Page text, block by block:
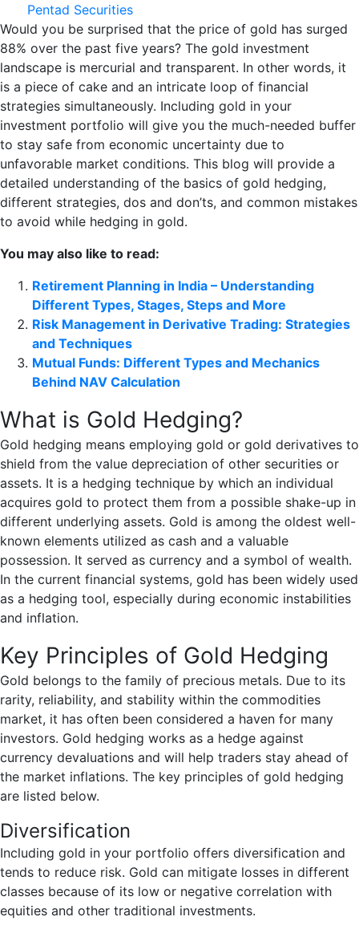
Pentad Securities
Would you be surprised that the price of gold has surged
88% over the past five years? The gold investment
landscape is mercurial and transparent. In other words, it
is a piece of cake and an intricate loop of financial
strategies simultaneously. Including gold in your
investment portfolio will give you the much-needed buffer
to stay safe from economic uncertainty due to
unfavorable market conditions. This blog will provide a
detailed understanding of the basics of gold hedging,
different strategies, dos and don’ts, and common mistakes
to avoid while hedging in gold.
You may also like to read:
Retirement Planning in India – Understanding
Different Types, Stages, Steps and More
Risk Management in Derivative Trading: Strategies
and Techniques
Mutual Funds: Different Types and Mechanics
Behind NAV Calculation
What is Gold Hedging?
Gold hedging means employing gold or gold derivatives to
shield from the value depreciation of other securities or
assets. It is a hedging technique by which an individual
acquires gold to protect them from a possible shake-up in
different underlying assets. Gold is among the oldest well-
known elements utilized as cash and a valuable
possession. It served as currency and a symbol of wealth.
In the current financial systems, gold has been widely used
as a hedging tool, especially during economic instabilities
and inflation.
Key Principles of Gold Hedging
Gold belongs to the family of precious metals. Due to its
rarity, reliability, and stability within the commodities
market, it has often been considered a haven for many
investors. Gold hedging works as a hedge against
currency devaluations and will help traders stay ahead of
the market inflations. The key principles of gold hedging
are listed below.
Diversification
Including gold in your portfolio offers diversification and
tends to reduce risk. Gold can mitigate losses in different
classes because of its low or negative correlation with
equities and other traditional investments.